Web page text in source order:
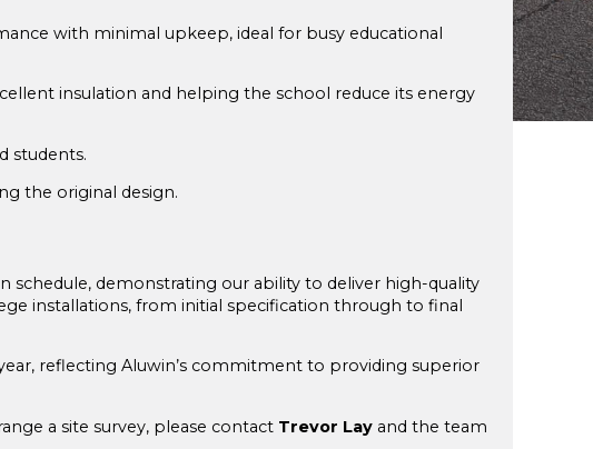
with minimal upkeep, ideal for busy educational
insulation and helping the school reduce its energy
students.
the original design.
demonstrating our ability to deliver high-quality
installations, from initial specification through to final
reflecting Aluwin’s commitment to providing superior
a site survey, please contact Trevor Lay and the team